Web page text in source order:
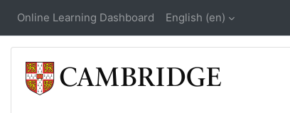
Online Learning Dashboard English ‎(en)‎